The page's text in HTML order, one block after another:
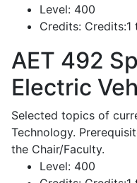
Level: 400
Credits: Credits:1
AET 492
Electric
Selected topics of
Technology.
the Chair/Faculty.
Level: 400